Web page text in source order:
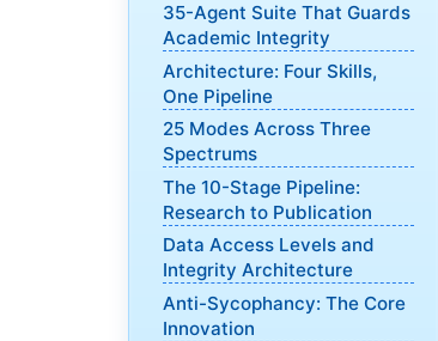
35-Agent Suite That Guards
Academic Integrity
Architecture: Four Skills,
One Pipeline
25 Modes Across Three
Spectrums
The 10-Stage Pipeline:
Research to Publication
Data Access Levels and
Integrity Architecture
Anti-Sycophancy: The Core
Innovation